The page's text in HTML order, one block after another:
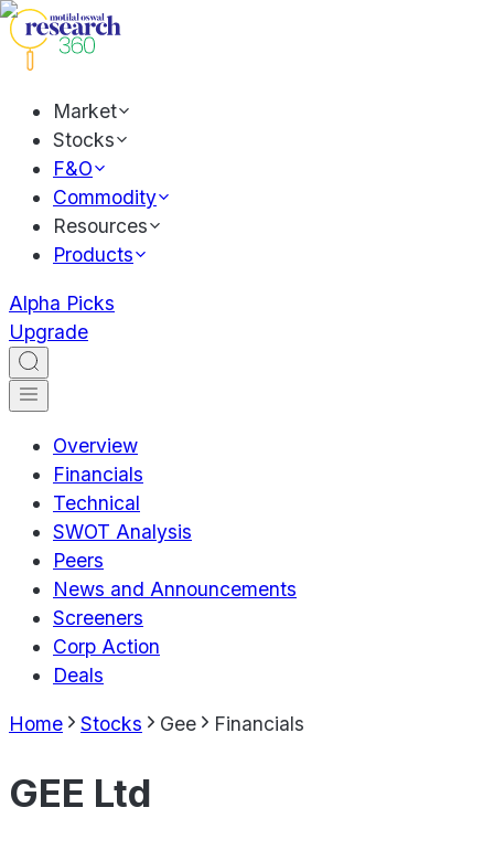
Market
Stocks
F&O
Commodity
Resources
Products
Alpha Picks
Upgrade
Overview
Financials
Technical
SWOT Analysis
Peers
News and Announcements
Screeners
Corp Action
Deals
Home Stocks Gee Financials
GEE Ltd